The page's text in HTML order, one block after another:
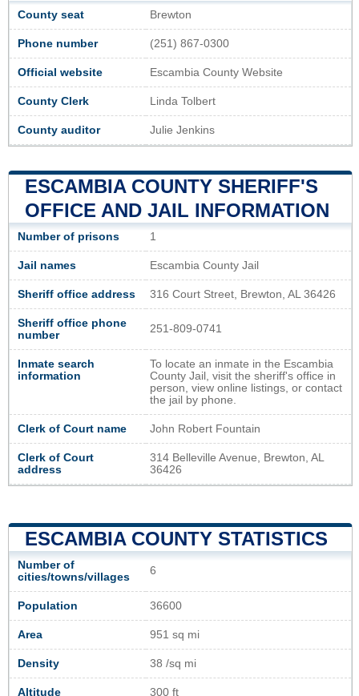
County seat Brewton
Phone number (251) 867-0300
Official website Escambia County Website
County Clerk Linda Tolbert
County auditor Julie Jenkins
ESCAMBIA COUNTY SHERIFF'S
OFFICE AND JAIL INFORMATION
Number of prisons 1
Jail names Escambia County Jail
Sheriff office address 316 Court Street, Brewton, AL 36426
Sheriff office phone
number
251-809-0741
Inmate search
information
To locate an inmate in the Escambia
County Jail, visit the sheriff's office in
person, view online listings, or contact
the jail by phone.
Clerk of Court name John Robert Fountain
Clerk of Court
address
314 Belleville Avenue, Brewton, AL
36426
ESCAMBIA COUNTY STATISTICS
Number of
cities/towns/villages
6
Population 36600
Area 951 sq mi
Density 38 /sq mi
Altitude 300 ft